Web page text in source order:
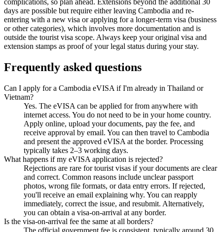
days are possible but require either leaving Cambodia and re-
entering with a new visa or applying for a longer-term visa (business
or other categories), which involves more documentation and is
outside the tourist visa scope. Always keep your original visa and
extension stamps as proof of your legal status during your stay.
Frequently asked questions
Can I apply for a Cambodia eVISA if I'm already in Thailand or
Vietnam?
Yes. The eVISA can be applied for from anywhere with
internet access. You do not need to be in your home country.
Apply online, upload your documents, pay the fee, and
receive approval by email. You can then travel to Cambodia
and present the approved eVISA at the border. Processing
typically takes 2–3 working days.
What happens if my eVISA application is rejected?
Rejections are rare for tourist visas if your documents are clear
and correct. Common reasons include unclear passport
photos, wrong file formats, or data entry errors. If rejected,
you'll receive an email explaining why. You can reapply
immediately, correct the issue, and resubmit. Alternatively,
you can obtain a visa-on-arrival at any border.
Is the visa-on-arrival fee the same at all borders?
The official government fee is consistent, typically around 30